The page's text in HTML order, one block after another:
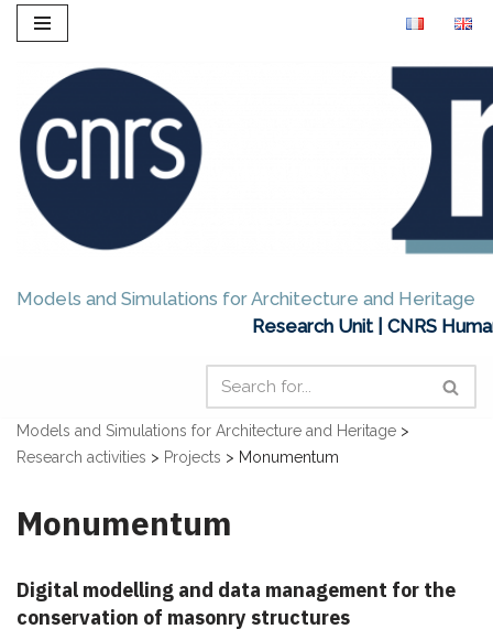
content
Models and Simulations for Architecture and Heritage
Research Unit | CNRS
Models and Simulations for Architecture and Heritage >
Research activities > Projects > Monumentum
Monumentum
Digital modelling and data management for the
conservation of masonry structures